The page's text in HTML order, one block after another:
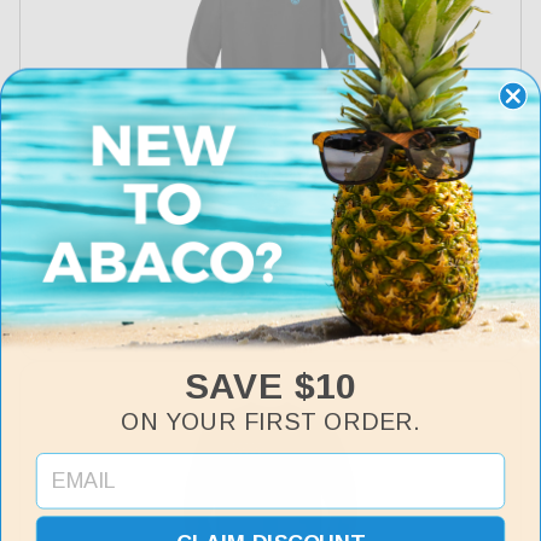
Icon Sweatshirt
Regular
price
SAVE $10
ON YOUR FIRST ORDER.